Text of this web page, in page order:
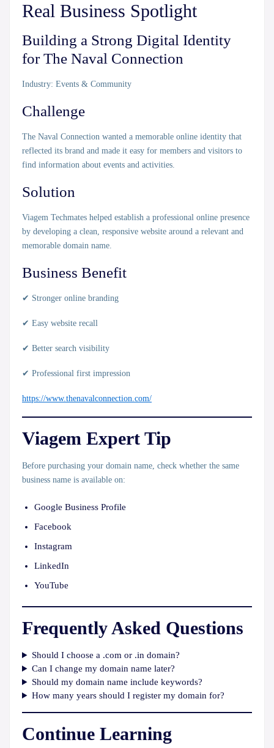
Real Business Spotlight
Building a Strong Digital Identity
for The Naval Connection
Industry: Events & Community
Challenge
The Naval Connection wanted a memorable online identity that
reflected its brand and made it easy for members and visitors to
find information about events and activities.
Solution
Viagem Techmates helped establish a professional online presence
by developing a clean, responsive website around a relevant and
memorable domain name.
Business Benefit
✔ Stronger online branding
✔ Easy website recall
✔ Better search visibility
✔ Professional first impression
https://www.thenavalconnection.com/
Viagem Expert Tip
Before purchasing your domain name, check whether the same
business name is available on:
Google Business Profile
Facebook
Instagram
LinkedIn
YouTube
Frequently Asked Questions
Should I choose a .com or .in domain?
Can I change my domain name later?
Should my domain name include keywords?
How many years should I register my domain for?
Continue Learning